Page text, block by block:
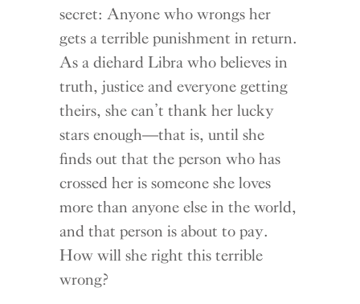
secret: Anyone who wrongs her
gets a terrible punishment in return.
As a diehard Libra who believes in
truth, justice and everyone getting
theirs, she can’t thank her lucky
stars enough—that is, until she
finds out that the person who has
crossed her is someone she loves
more than anyone else in the world,
and that person is about to pay.
How will she right this terrible
wrong?